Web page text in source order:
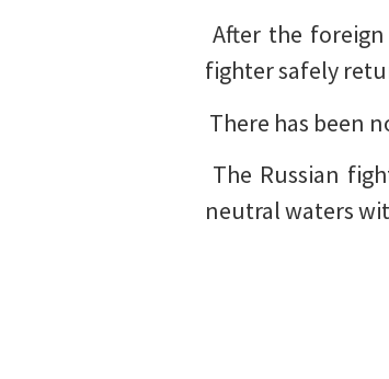
After the
fighter safely
There has been
The Russian
neutral waters